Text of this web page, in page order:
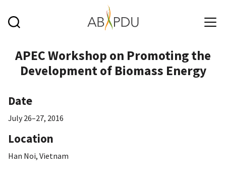
APEC Workshop on Promoting the
Development of Biomass Energy
Date
July 26–27, 2016
Location
Han Noi, Vietnam